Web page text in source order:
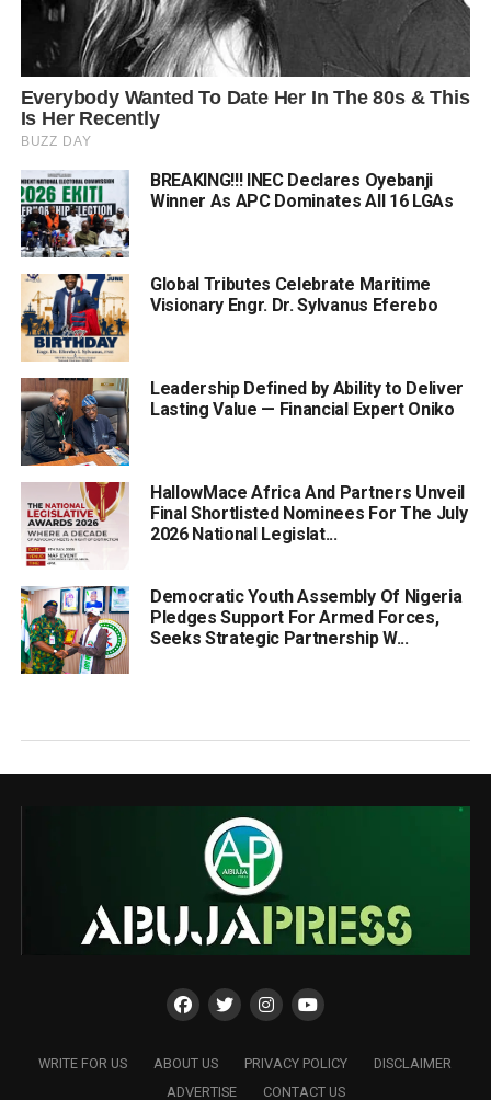
BREAKING!!! INEC Declares Oyebanji
Winner As APC Dominates All 16 LGAs
Global Tributes Celebrate Maritime
Visionary Engr. Dr. Sylvanus Eferebo
Leadership Defined by Ability to Deliver
Lasting Value — Financial Expert Oniko
HallowMace Africa And Partners Unveil
Final Shortlisted Nominees For The July
2026 National Legislat...
Democratic Youth Assembly Of Nigeria
Pledges Support For Armed Forces,
Seeks Strategic Partnership W...
WRITE FOR US ABOUT US PRIVACY POLICY
DISCLAIMER
ADVERTISE
CONTACT US